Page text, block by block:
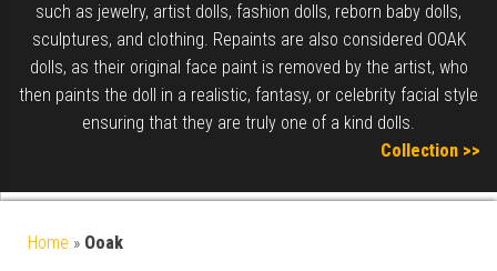
such as jewelry, artist dolls, fashion dolls, reborn baby dolls,
sculptures, and clothing. Repaints are also considered OOAK
dolls, as their original face paint is removed by the artist, who
then paints the doll in a realistic, fantasy, or celebrity facial style
ensuring that they are truly one of a kind dolls.
Collection >>
Home » Ooak